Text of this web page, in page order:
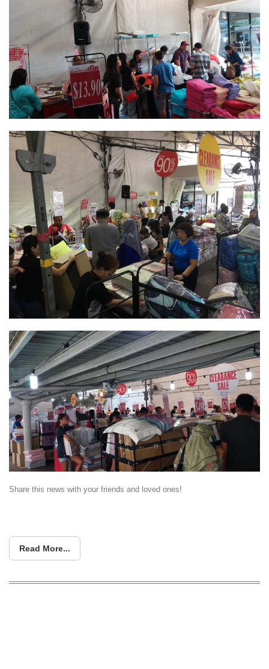
Share this news with your friends and loved ones!
Read More...